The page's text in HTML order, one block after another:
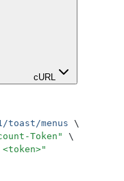
cURL
menus \
Token"
\
"